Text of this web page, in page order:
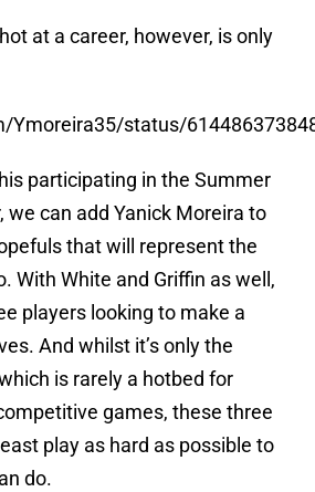
at a career, however, is only
Ymoreira35/status/
participating in the Summer
we can add Yanick Moreira to
that will represent the
With White and Griffin as well,
players looking to make a
And whilst it’s only the
is rarely a hotbed for
games, these three
play as hard as possible to
do.